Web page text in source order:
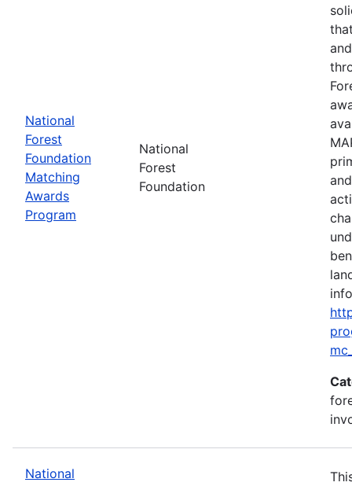
National
Forest
Foundation
Matching
Awards
Program
National
Forest
Foundation
National